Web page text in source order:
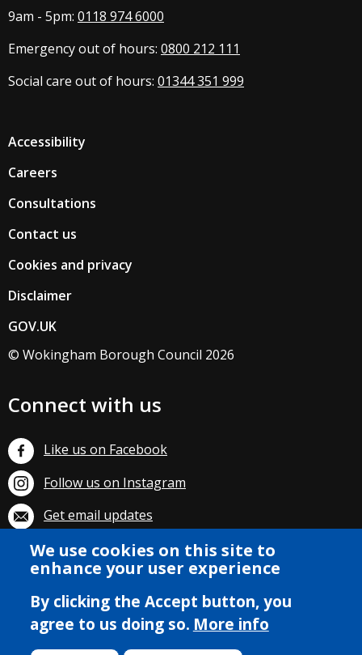
We use cookies on this site to
enhance your user experience
By clicking the Accept button, you
agree to us doing so. More info
9am - 5pm: 0118 974 6000
Emergency out of hours: 0800 212 111
Social care out of hours: 01344 351 999
Accessibility
Careers
Consultations
Contact us
Cookies and privacy
Disclaimer
GOV.UK
© Wokingham Borough Council 2026
Connect with us
Like us on Facebook
Follow us on Instagram
Get email updates
Subscribe on YouTube